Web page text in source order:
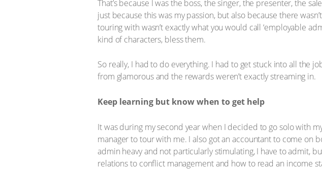
That’s because I was the boss, the singer, the presenter, the
just because this was my passion, but also because there
touring with wasn’t exactly what you would call ‘employable
kind of characters, bless them.
So really, I had to do everything. I had to get stuck into all the
from glamorous and the rewards weren’t exactly streaming in.
Keep learning but know when to get help
It was during my second year when I decided to go solo with
manager to tour with me. I also got an accountant to come on
admin heavy and not particularly stimulating, I have to admit,
relations to conflict management and how to read an income